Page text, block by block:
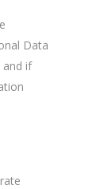
Data
and if